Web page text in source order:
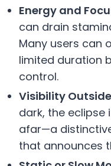
Energy and
can drain
Many users can
limited duration
control.
Visibility
dark, the eclipse
afar—a
that announces